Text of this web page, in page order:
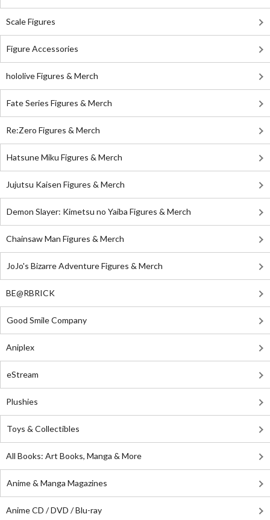
Scale Figures
Figure Accessories
hololive Figures & Merch
Fate Series Figures & Merch
Re:Zero Figures & Merch
Hatsune Miku Figures & Merch
Jujutsu Kaisen Figures & Merch
Demon Slayer: Kimetsu no Yaiba Figures & Merch
Chainsaw Man Figures & Merch
JoJo's Bizarre Adventure Figures & Merch
BE@RBRICK
Good Smile Company
Aniplex
eStream
Plushies
Toys & Collectibles
All Books: Art Books, Manga & More
Anime & Manga Magazines
Anime CD / DVD / Blu-ray